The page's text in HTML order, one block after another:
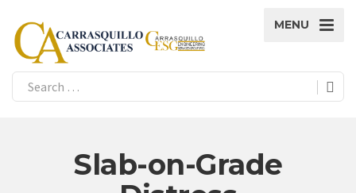
MENU
Slab-on-Grade